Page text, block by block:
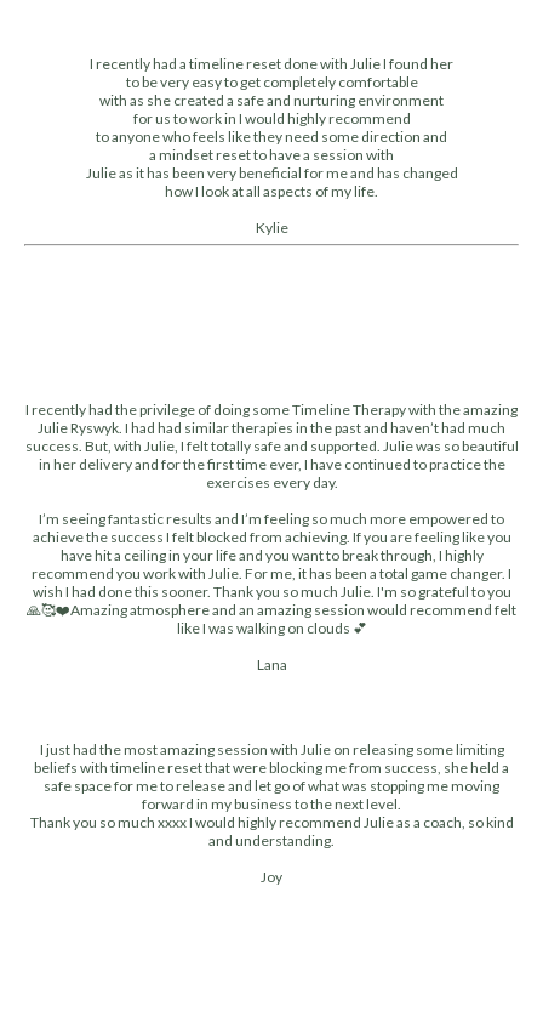
I recently had a timeline reset done with Julie I found her
to be very easy to get completely comfortable
with as she created a safe and nurturing environment
for us to work in I would highly recommend
to anyone who feels like they need some direction and
a mindset reset to have a session with
Julie as it has been very beneficial for me and has changed
how I look at all aspects of my life.
Kylie
I recently had the privilege of doing some Timeline Therapy with the amazing
Julie Ryswyk. I had had similar therapies in the past and haven’t had much
success. But, with Julie, I felt totally safe and supported. Julie was so beautiful
in her delivery and for the first time ever, I have continued to practice the
exercises every day.
I’m seeing fantastic results and I’m feeling so much more empowered to
achieve the success I felt blocked from achieving. If you are feeling like you
have hit a ceiling in your life and you want to break through, I highly
recommend you work with Julie. For me, it has been a total game changer. I
wish I had done this sooner. Thank you so much Julie. I'm so grateful to you
🙏🥰❤️Amazing atmosphere and an amazing session would recommend felt
like I was walking on clouds 💕
Lana
I just had the most amazing session with Julie on releasing some limiting
beliefs with timeline reset that were blocking me from success, she held a
safe space for me to release and let go of what was stopping me moving
forward in my business to the next level.
Thank you so much xxxx I would highly recommend Julie as a coach, so kind
and understanding.
Joy